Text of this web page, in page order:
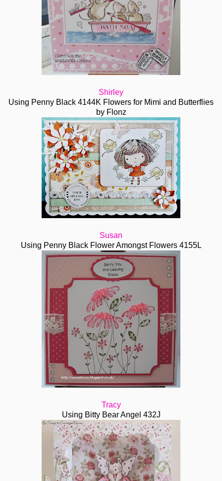
Shirley
Using Penny Black 4144K Flowers for Mimi and Butterflies
by Flonz
Susan
Using Penny Black Flower Amongst Flowers 4155L
Tracy
Using Bitty Bear Angel 432J